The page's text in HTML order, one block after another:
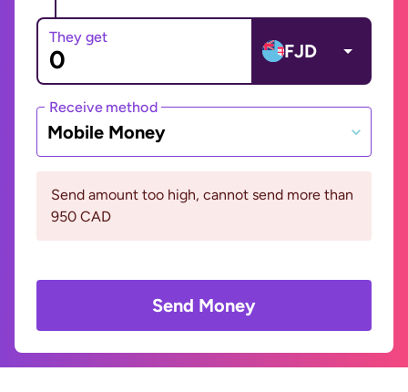
They get
FJD
Receive method
Mobile Money
Send amount too high, cannot send more than
950 CAD
Send Money